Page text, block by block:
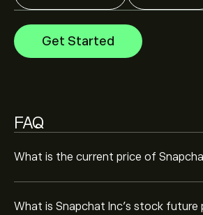
Get Started
FAQ
What is the current price of
What is Snapchat Inc’s stock
The market capitalisation of
Based on 27 analysts offering